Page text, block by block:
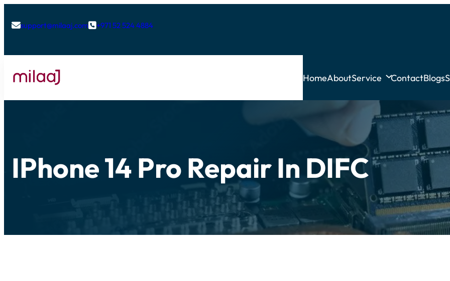
support@milaaj.com+971 52 524 4884
HomeAboutService ContactBlogs
IPhone 14 Pro Repair In DIFC